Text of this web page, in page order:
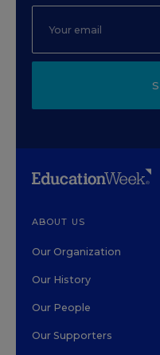
ABOUT US
Our Organization
Our History
Our People
Our Supporters